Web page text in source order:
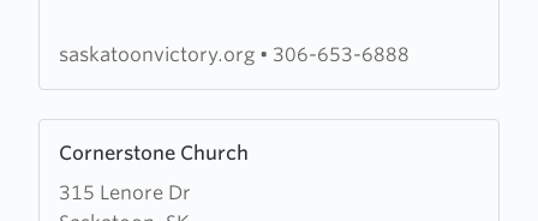
saskatoonvictory.org • 306-653-6888
Cornerstone Church
315 Lenore Dr
more
about